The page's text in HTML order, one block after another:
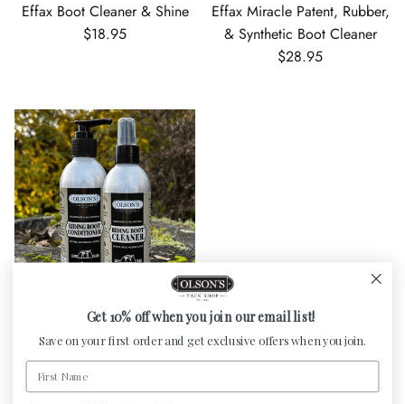
Effax Boot Cleaner & Shine
Regular price
$18.95
Effax Miracle Patent, Rubber,
& Synthetic Boot Cleaner
Regular price
$28.95
Olson's Boot Care Bundle
Regular price
$24.50
Get 10% off when you join our email list!
Save on your first order and get exclusive offers when you join.
First Name